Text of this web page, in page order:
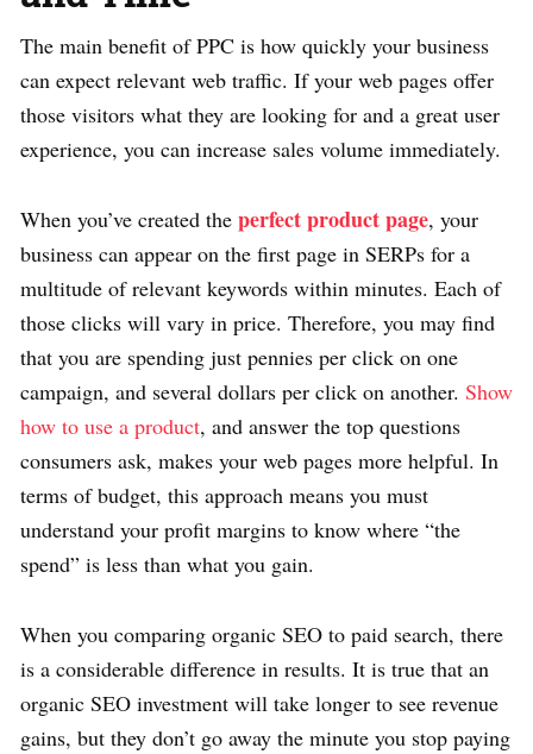
The main benefit of PPC is how quickly your business
can expect relevant web traffic. If your web pages offer
those visitors what they are looking for and a great user
experience, you can increase sales volume immediately.
When you’ve created the perfect product page, your
business can appear on the first page in SERPs for a
multitude of relevant keywords within minutes. Each of
those clicks will vary in price. Therefore, you may find
that you are spending just pennies per click on one
campaign, and several dollars per click on another. Show
how to use a product, and answer the top questions
consumers ask, makes your web pages more helpful. In
terms of budget, this approach means you must
understand your profit margins to know where “the
spend” is less than what you gain.
When you comparing organic SEO to paid search, there
is a considerable difference in results. It is true that an
organic SEO investment will take longer to see revenue
gains, but they don’t go away the minute you stop paying